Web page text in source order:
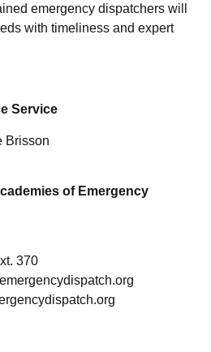
emergency dispatchers will
with timeliness and expert
Service
Brisson
of Emergency
370